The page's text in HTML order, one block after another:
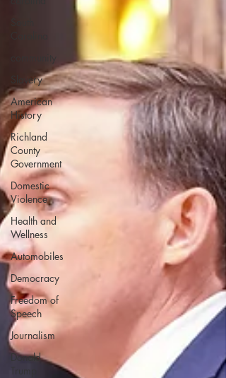
community
Slavery
American
History
Richland
County
Government
Domestic
Violence
Health and
Wellness
Automobiles
Democracy
Freedom of
Speech
Journalism
Donald
Trump